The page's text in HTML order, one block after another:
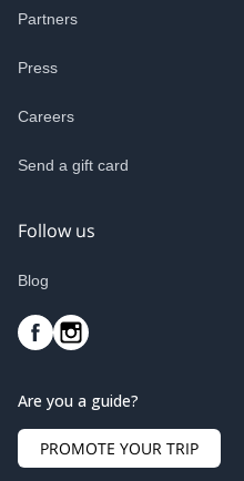
Partners
Press
Careers
Send a gift card
Follow us
Blog
Are you a guide?
PROMOTE YOUR TRIP